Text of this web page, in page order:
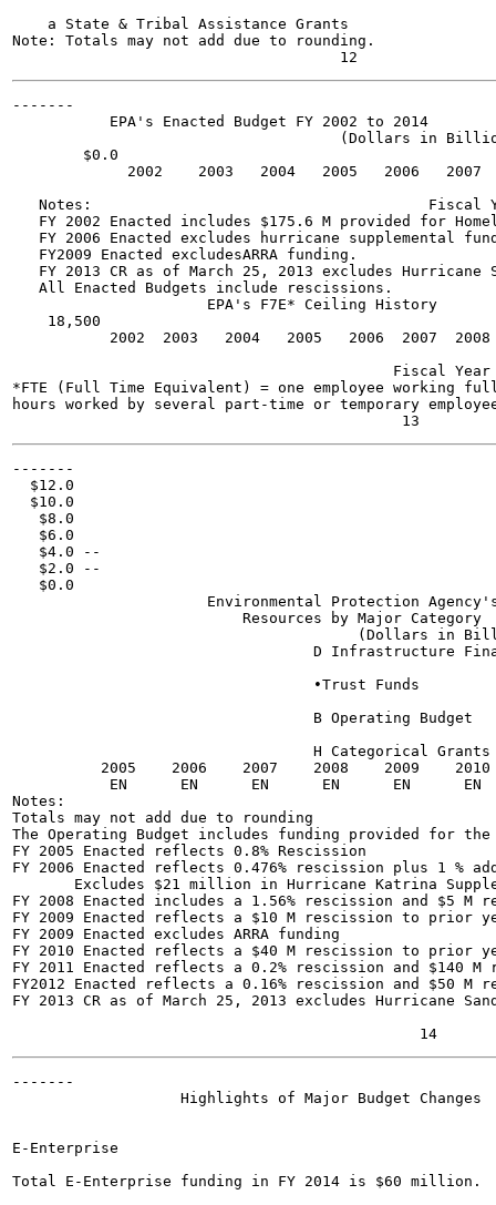
    a State & Tribal Assistance Grants
Note: Totals may not add due to rounding.
-------
           EPA's Enacted Budget FY 2002 to 2014
(Dollars in
        $0.0
2002    2003   2004   2005   2006   2007
Notes:                                      Fiscal
FY 2002 Enacted includes $175.6 M provided for
FY 2006 Enacted excludes hurricane supplemental
   FY2009 Enacted excludesARRA funding.
FY 2013 CR as of March 25, 2013 excludes Hurricane
   All Enacted Budgets include rescissions.
                      EPA's F7E* Ceiling History
    18,500
2002  2003   2004   2005   2006  2007
                                           Fiscal Year
*FTE (Full Time Equivalent) = one employee working
hours worked by several part-time or temporary
-------
  $12.0
  $10.0
   $8.0
   $6.0
   $4.0 --
   $2.0 --
   $0.0
Environmental Protection
                          Resources by Major Category
(Dollars in
D Infrastructure
                                  •Trust Funds
                                  B Operating Budget
                                  H Categorical Grants
2005    2006    2007    2008    2009
EN      EN      EN      EN      EN      EN
Notes:
Totals may not add due to rounding
The Operating Budget includes funding provided for
FY 2005 Enacted reflects 0.8% Rescission
FY 2006 Enacted reflects 0.476% rescission plus 1
Excludes $21 million in Hurricane Katrina
FY 2008 Enacted includes a 1.56% rescission and $5
FY 2009 Enacted reflects a $10 M rescission to prior
FY 2009 Enacted excludes ARRA funding
FY 2010 Enacted reflects a $40 M rescission to prior
FY 2011 Enacted reflects a 0.2% rescission and $140
FY2012 Enacted reflects a 0.16% rescission and $50
FY 2013 CR as of March 25, 2013 excludes Hurricane
-------
                   Highlights of Major Budget Changes
E-Enterprise
Total E-Enterprise funding in FY 2014 is $60 million.